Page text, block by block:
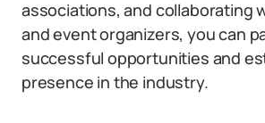
associations, and collaborating
and event organizers, you can
successful opportunities and
presence in the industry.